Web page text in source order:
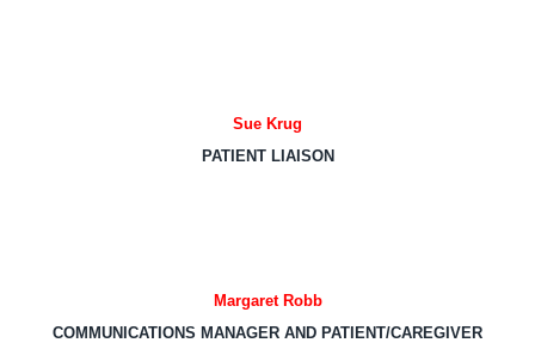
Sue Krug
PATIENT LIAISON
Margaret Robb
COMMUNICATIONS MANAGER AND PATIENT/CAREGIVER